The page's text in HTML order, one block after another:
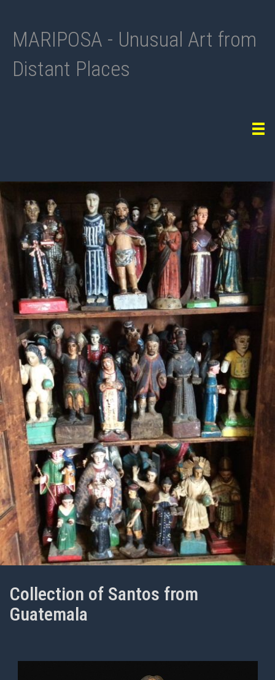
MARIPOSA - Unusual Art from
Distant Places
Collection of Santos from
Guatemala